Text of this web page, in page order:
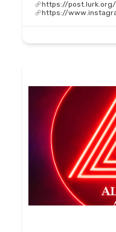
https://
https://